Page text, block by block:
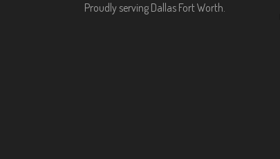
Proudly serving Dallas Fort Worth.